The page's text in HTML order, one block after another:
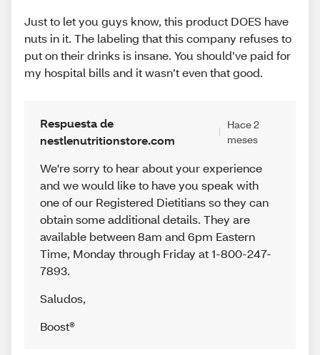
Just to let you guys know, this product DOES have
nuts in it. The labeling that this company refuses to
put on their drinks is insane. You should’ve paid for
my hospital bills and it wasn’t even that good.
Respuesta de
nestlenutritionstore.com
Hace 2
meses
We're sorry to hear about your experience
and we would like to have you speak with
one of our Registered Dietitians so they can
obtain some additional details. They are
available between 8am and 6pm Eastern
Time, Monday through Friday at 1-800-247-
7893.
Saludos,
Boost®